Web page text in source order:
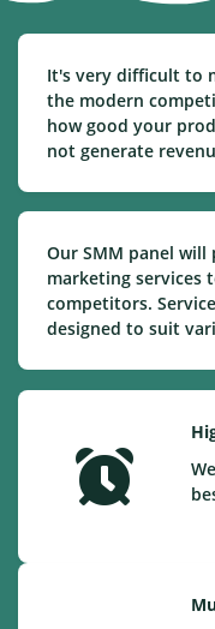
It's very difficult to
the modern
how good your
not generate
Our SMM panel
marketing services
competitors.
designed to suit